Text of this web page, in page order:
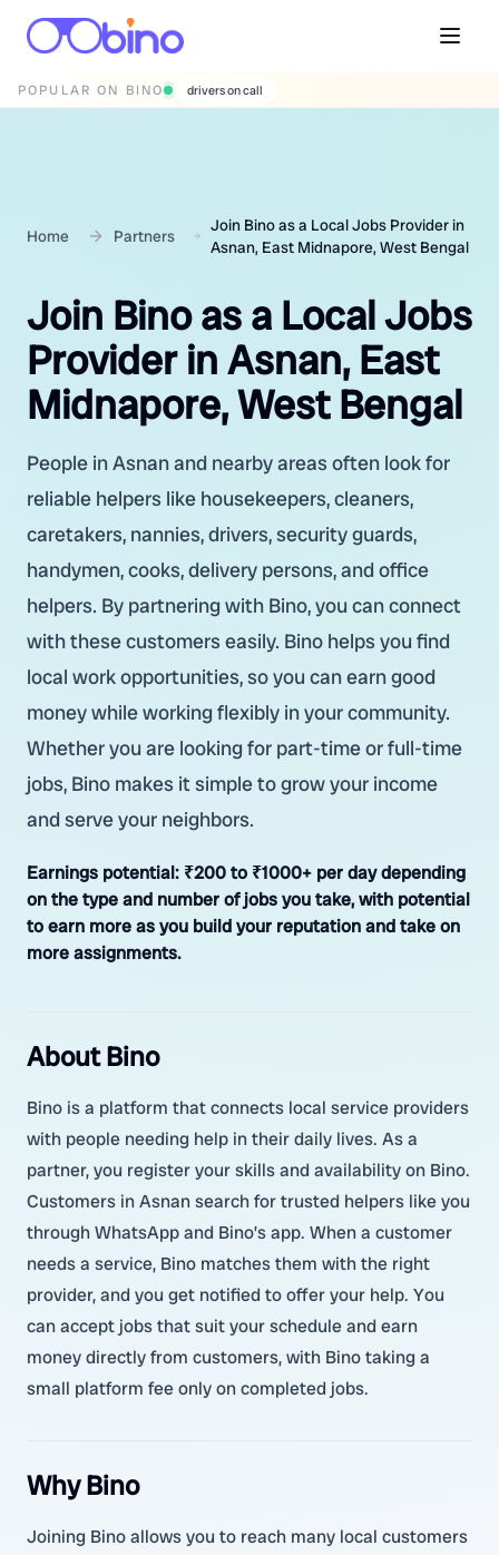
POPULAR ON BINO wedding photographers
Home Partners
Join Bino as a Local Jobs Provider in
Asnan, East Midnapore, West Bengal
Join Bino as a Local Jobs
Provider in Asnan, East
Midnapore, West Bengal
People in Asnan and nearby areas often look for
reliable helpers like housekeepers, cleaners,
caretakers, nannies, drivers, security guards,
handymen, cooks, delivery persons, and office
helpers. By partnering with Bino, you can connect
with these customers easily. Bino helps you find
local work opportunities, so you can earn good
money while working flexibly in your community.
Whether you are looking for part-time or full-time
jobs, Bino makes it simple to grow your income
and serve your neighbors.
Earnings potential: ₹200 to ₹1000+ per day depending
on the type and number of jobs you take, with potential
to earn more as you build your reputation and take on
more assignments.
About Bino
Bino is a platform that connects local service providers
with people needing help in their daily lives. As a
partner, you register your skills and availability on Bino.
Customers in Asnan search for trusted helpers like you
through WhatsApp and Bino’s app. When a customer
needs a service, Bino matches them with the right
provider, and you get notified to offer your help. You
can accept jobs that suit your schedule and earn
money directly from customers, with Bino taking a
small platform fee only on completed jobs.
Why Bino
Joining Bino allows you to reach many local customers